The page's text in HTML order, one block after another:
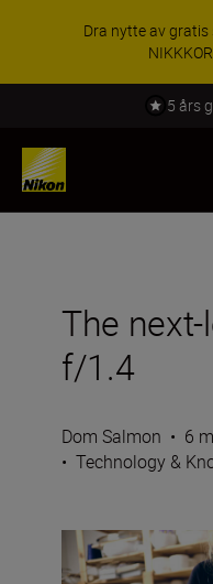
Dra nytte av
5 års
The
f/1.4
Dom Salmon • 6
• Technology &